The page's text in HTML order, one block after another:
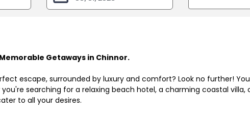
Getaways in Chinnor.
escape, surrounded by luxury and comfort? Look no further!
searching for a relaxing beach hotel, a charming coastal
to all your desires.